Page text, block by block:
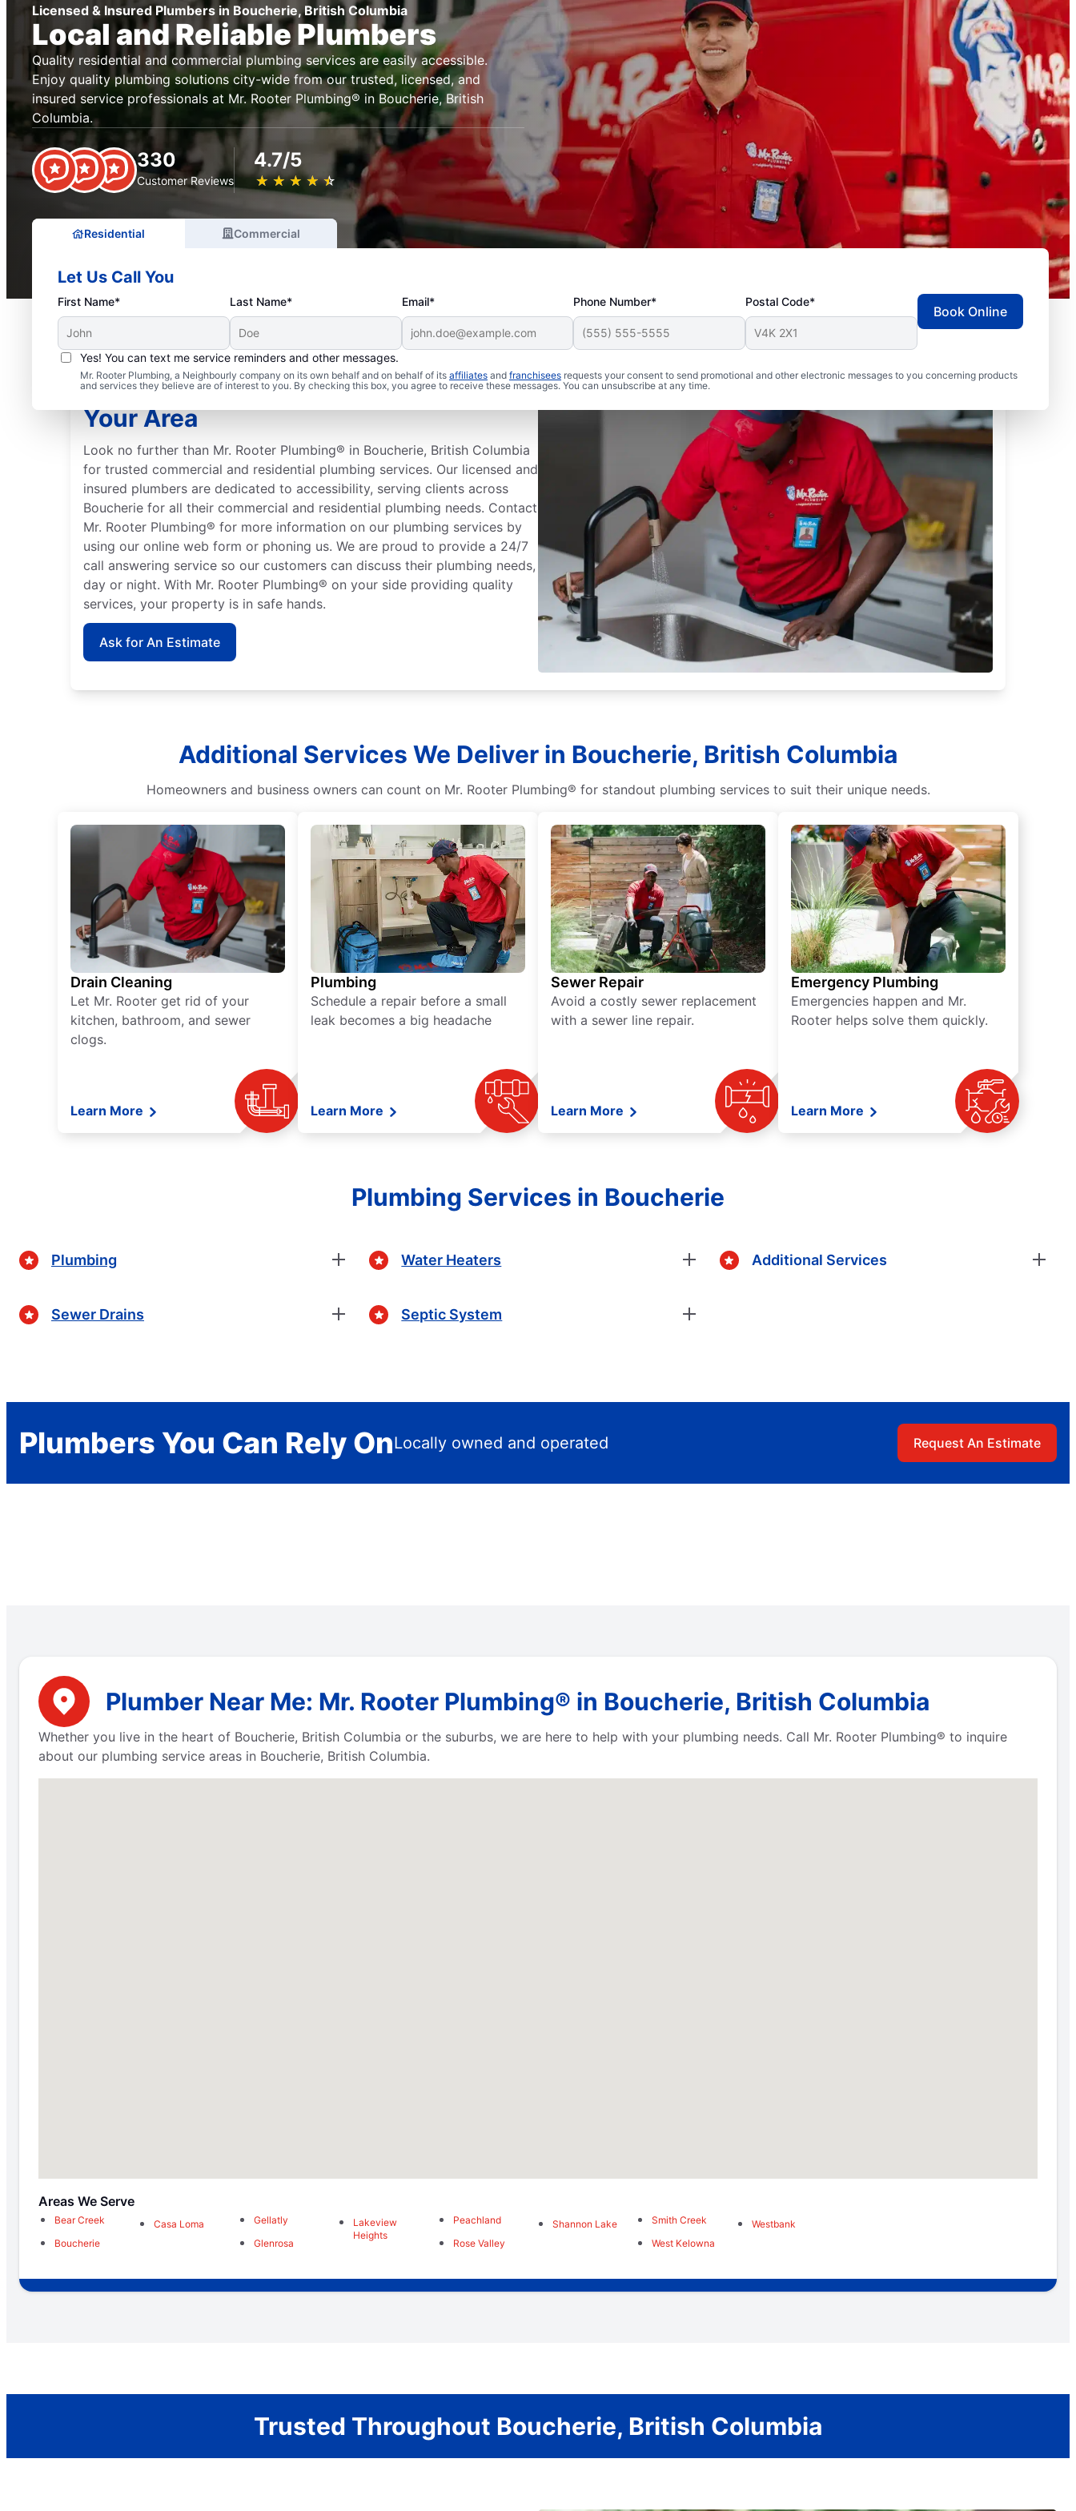
Licensed & Insured Plumbers in Boucherie, British Columbia
Local and Reliable Plumbers
Quality residential and commercial plumbing services are easily accessible.
Enjoy quality plumbing solutions city-wide from our trusted, licensed, and
insured service professionals at Mr. Rooter Plumbing® in Boucherie, British
Columbia.
330
Customer Reviews
4.7/5
★ ★ ★ ★ ★
☆ ☆ ☆ ☆ ☆
Residential Commercial
Let Us Call You
First Name* Last Name* Email* Phone Number* Postal Code*
Yes! You can text me service reminders and other messages.
Mr. Rooter Plumbing, a Neighbourly company on its own behalf and on behalf of its affiliates and franchisees requests your consent to send promotional and other electronic messages to you concerning products
and services they believe are of interest to you. By checking this box, you agree to receive these messages. You can unsubscribe at any time.
Book Online
Learn About Mr. Rooter Plumbing® In
Your Area
Look no further than Mr. Rooter Plumbing® in Boucherie, British Columbia
for trusted commercial and residential plumbing services. Our licensed and
insured plumbers are dedicated to accessibility, serving clients across
Boucherie for all their commercial and residential plumbing needs. Contact
Mr. Rooter Plumbing® for more information on our plumbing services by
using our online web form or phoning us. We are proud to provide a 24/7
call answering service so our customers can discuss their plumbing needs,
day or night. With Mr. Rooter Plumbing® on your side providing quality
services, your property is in safe hands.
Ask for An Estimate
Additional Services We Deliver in Boucherie, British Columbia
Homeowners and business owners can count on Mr. Rooter Plumbing® for standout plumbing services to suit their unique needs.
Drain Cleaning
Let Mr. Rooter get rid of your
kitchen, bathroom, and sewer
clogs.
Learn More
Plumbing
Schedule a repair before a small
leak becomes a big headache
Learn More
Sewer Repair
Avoid a costly sewer replacement
with a sewer line repair.
Learn More
Emergency Plumbing
Emergencies happen and Mr.
Rooter helps solve them quickly.
Learn More
Plumbing Services in Boucherie
Plumbing
Sewer Drains
Water Heaters
Septic System
Additional Services
Plumbers You Can Rely OnLocally owned and operated Request An Estimate
Plumber Near Me: Mr. Rooter Plumbing® in Boucherie, British Columbia
Whether you live in the heart of Boucherie, British Columbia or the suburbs, we are here to help with your plumbing needs. Call Mr. Rooter Plumbing® to inquire
about our plumbing service areas in Boucherie, British Columbia.
Areas We Serve
Bear Creek
Boucherie
Casa Loma
Gellatly
Glenrosa
Lakeview
Heights
Peachland
Rose Valley
Shannon Lake
Smith Creek
West Kelowna
Westbank
Trusted Throughout Boucherie, British Columbia